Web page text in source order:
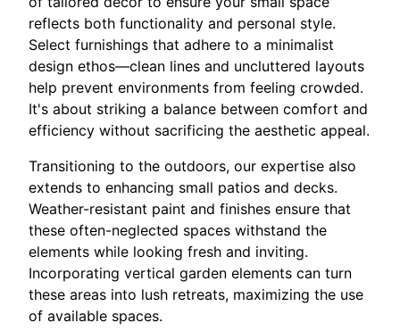
reflects both functionality and personal style.
Select furnishings that adhere to a minimalist
design ethos—clean lines and uncluttered layouts
help prevent environments from feeling crowded.
It's about striking a balance between comfort and
efficiency without sacrificing the aesthetic appeal.
Transitioning to the outdoors, our expertise also
extends to enhancing small patios and decks.
Weather-resistant paint and finishes ensure that
these often-neglected spaces withstand the
elements while looking fresh and inviting.
Incorporating vertical garden elements can turn
these areas into lush retreats, maximizing the use
of available spaces.